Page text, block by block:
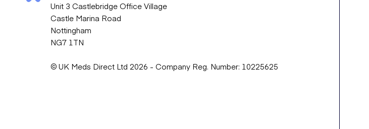
Unit 3 Castlebridge Office Village
Castle Marina Road
Nottingham
NG7 1TN
© UK Meds Direct Ltd 2026 - Company Reg. Number: 10225625